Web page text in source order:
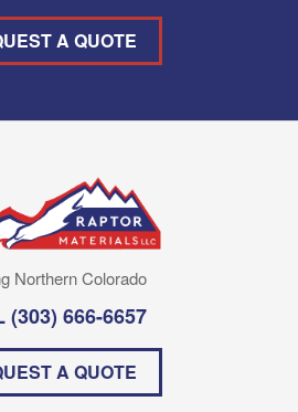
A QUOTE
Northern Colorado
(303) 666-6657
A QUOTE